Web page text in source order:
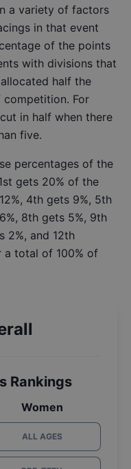
a variety of factors
in that event
of the points
with divisions that
half the
For
in half when there
five.
percentages of the
gets 20% of the
4th gets 9%, 5th
8th gets 5%, 9th
2%, and 12th
a total of 100% of
Rankings
Women
ALL AGES